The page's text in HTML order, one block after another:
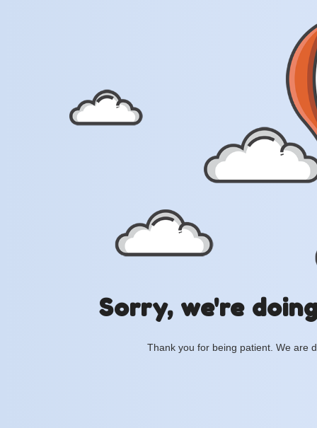
Sorry, we're
Thank you for being patient. We are